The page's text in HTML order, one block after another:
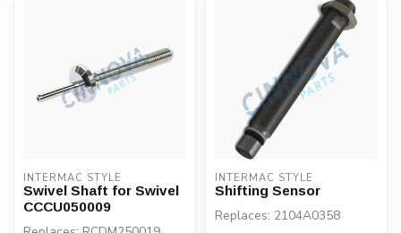
INTERMAC STYLE
Swivel Shaft for Swivel
CCCU050009
INTERMAC STYLE
Shifting Sensor
Replaces: 2104A0358